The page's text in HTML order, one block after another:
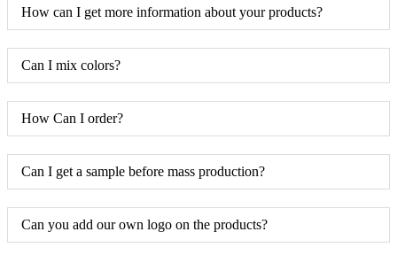
How can I get more information about your products?
Can I mix colors?
How Can I order?
Can I get a sample before mass production?
Can you add our own logo on the products?